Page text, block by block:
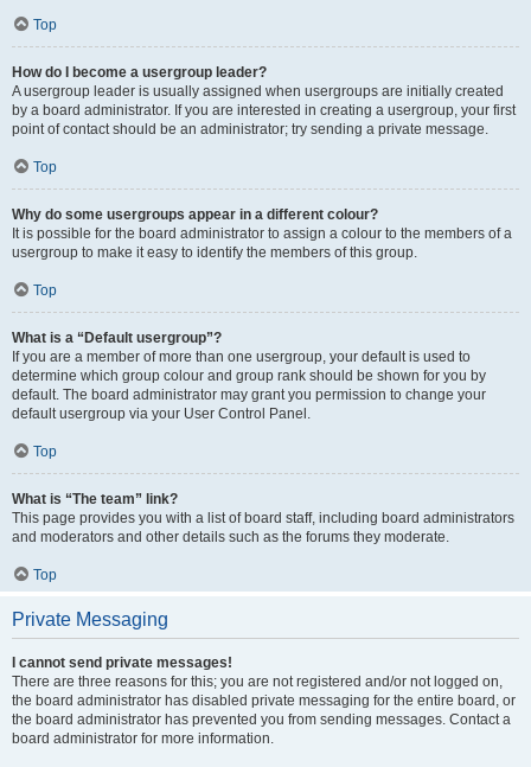
Top
How do I become a usergroup leader?
A usergroup leader is usually assigned when usergroups are initially created
by a board administrator. If you are interested in creating a usergroup, your first
point of contact should be an administrator; try sending a private message.
Top
Why do some usergroups appear in a different colour?
It is possible for the board administrator to assign a colour to the members of a
usergroup to make it easy to identify the members of this group.
Top
What is a “Default usergroup”?
If you are a member of more than one usergroup, your default is used to
determine which group colour and group rank should be shown for you by
default. The board administrator may grant you permission to change your
default usergroup via your User Control Panel.
Top
What is “The team” link?
This page provides you with a list of board staff, including board administrators
and moderators and other details such as the forums they moderate.
Top
Private Messaging
I cannot send private messages!
There are three reasons for this; you are not registered and/or not logged on,
the board administrator has disabled private messaging for the entire board, or
the board administrator has prevented you from sending messages. Contact a
board administrator for more information.